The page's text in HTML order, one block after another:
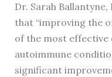
Dr. Sarah
that “improving the
of the most
autoimmune
significant